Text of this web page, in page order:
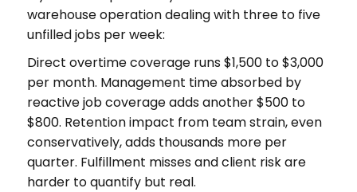
warehouse operation dealing with three to five
unfilled jobs per week:
Direct overtime coverage runs $1,500 to $3,000
per month. Management time absorbed by
reactive job coverage adds another $500 to
$800. Retention impact from team strain, even
conservatively, adds thousands more per
quarter. Fulfillment misses and client risk are
harder to quantify but real.